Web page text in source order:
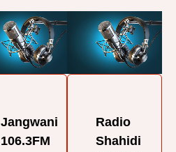
Jangwani
106.3FM
Radio
Shahidi